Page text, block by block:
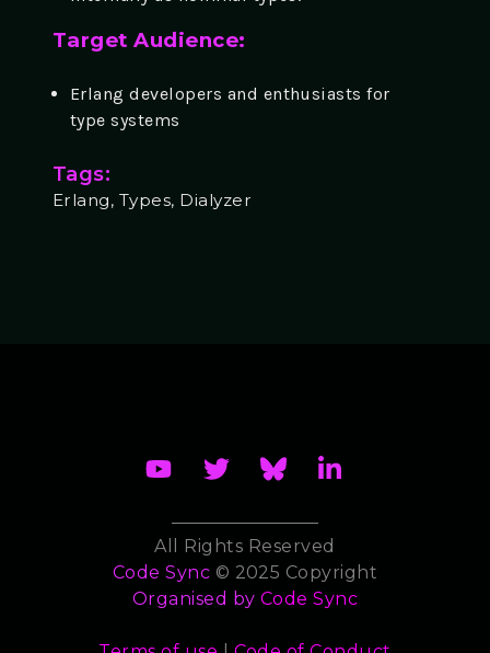
Target Audience:
Erlang developers and enthusiasts for
type systems
Tags:
Erlang, Types, Dialyzer
All Rights Reserved
Code Sync © 2025 Copyright
Organised by Code Sync